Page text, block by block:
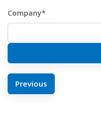
Company*
POST
NAVIGATION
Previous